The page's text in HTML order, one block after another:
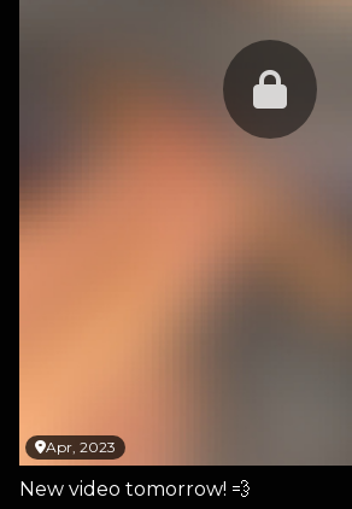
Apr, 2023
New video tomorrow! 💨